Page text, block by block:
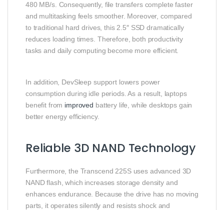
480 MB/s. Consequently, file transfers complete faster
and multitasking feels smoother. Moreover, compared
to traditional hard drives, this 2.5″ SSD dramatically
reduces loading times. Therefore, both productivity
tasks and daily computing become more efficient.
In addition, DevSleep support lowers power
consumption during idle periods. As a result, laptops
benefit from improved battery life, while desktops gain
better energy efficiency.
Reliable 3D NAND Technology
Furthermore, the Transcend 225S uses advanced 3D
NAND flash, which increases storage density and
enhances endurance. Because the drive has no moving
parts, it operates silently and resists shock and